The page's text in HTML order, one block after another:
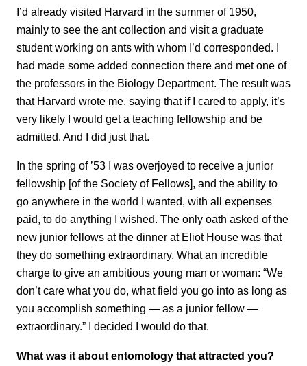
I’d already visited Harvard in the summer of 1950,
mainly to see the ant collection and visit a graduate
student working on ants with whom I’d corresponded. I
had made some added connection there and met one of
the professors in the Biology Department. The result was
that Harvard wrote me, saying that if I cared to apply, it’s
very likely I would get a teaching fellowship and be
admitted. And I did just that.
In the spring of ’53 I was overjoyed to receive a junior
fellowship [of the Society of Fellows], and the ability to
go anywhere in the world I wanted, with all expenses
paid, to do anything I wished. The only oath asked of the
new junior fellows at the dinner at Eliot House was that
they do something extraordinary. What an incredible
charge to give an ambitious young man or woman: “We
don’t care what you do, what field you go into as long as
you accomplish something — as a junior fellow —
extraordinary.” I decided I would do that.
What was it about entomology that attracted you?